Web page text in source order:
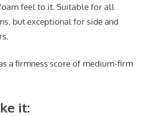
feel to it. Suitable for all
but exceptional for side and
a firmness score of medium-firm
it: